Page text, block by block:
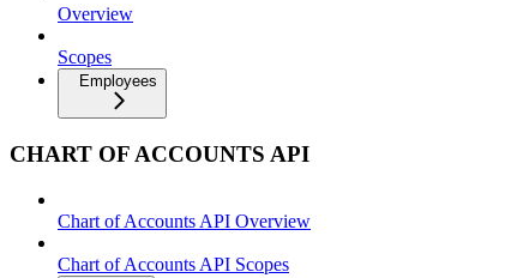
Overview
Scopes
Employees
CHART OF ACCOUNTS API
Chart of Accounts API Overview
Chart of Accounts API Scopes